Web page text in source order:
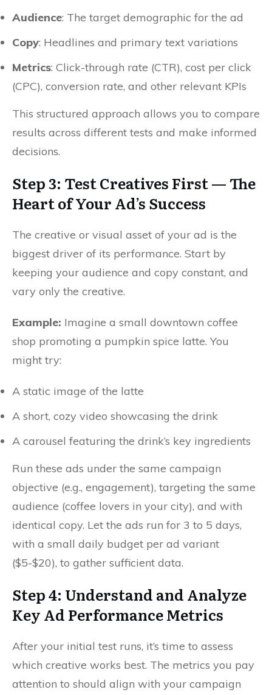
Audience: The target demographic for the ad
Copy: Headlines and primary text variations
Metrics: Click-through rate (CTR), cost per click
(CPC), conversion rate, and other relevant KPIs
This structured approach allows you to compare
results across different tests and make informed
decisions.
Step 3: Test Creatives First — The
Heart of Your Ad’s Success
The creative or visual asset of your ad is the
biggest driver of its performance. Start by
keeping your audience and copy constant, and
vary only the creative.
Example: Imagine a small downtown coffee
shop promoting a pumpkin spice latte. You
might try:
A static image of the latte
A short, cozy video showcasing the drink
A carousel featuring the drink’s key ingredients
Run these ads under the same campaign
objective (e.g., engagement), targeting the same
audience (coffee lovers in your city), and with
identical copy. Let the ads run for 3 to 5 days,
with a small daily budget per ad variant
($5-$20), to gather sufficient data.
Step 4: Understand and Analyze
Key Ad Performance Metrics
After your initial test runs, it’s time to assess
which creative works best. The metrics you pay
attention to should align with your campaign